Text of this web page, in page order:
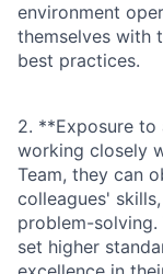
environment
themselves with
best practices.
2. **Exposure to
working closely
Team, they can
colleagues'
problem-solving.
set higher